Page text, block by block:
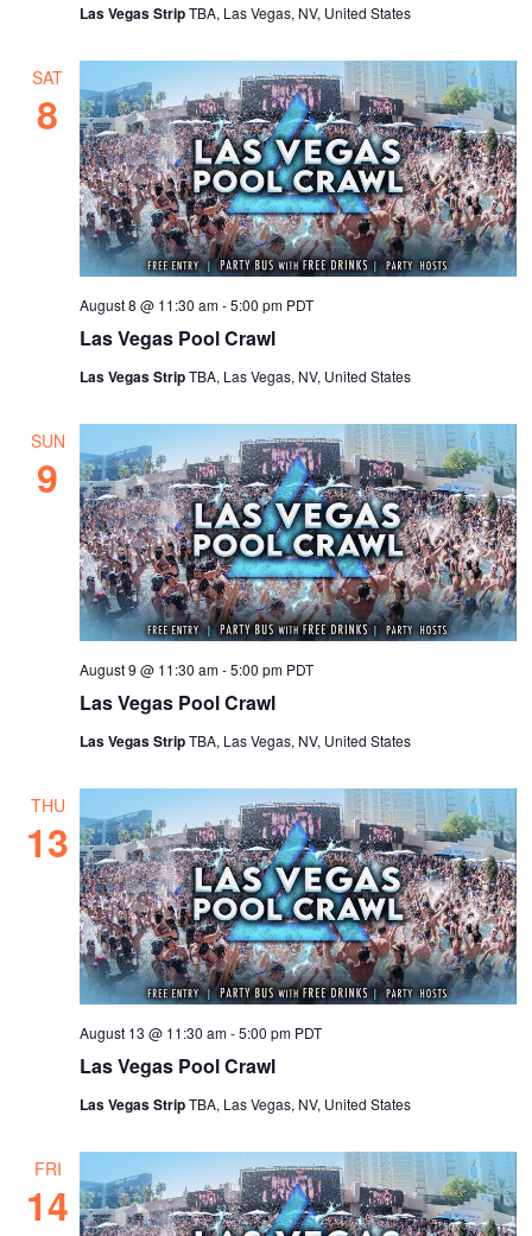
Las Vegas StripTBA, Las Vegas, NV, United States
SAT
8
Las Vegas Pool Crawl
August 8 @ 11:30 am-5:00 pm PDT
Las Vegas StripTBA, Las Vegas, NV, United States
SUN
9
Las Vegas Pool Crawl
August 9 @ 11:30 am-5:00 pm PDT
Las Vegas StripTBA, Las Vegas, NV, United States
THU
13
Las Vegas Pool Crawl
August 13 @ 11:30 am-5:00 pm PDT
Las Vegas StripTBA, Las Vegas, NV, United States
FRI
14